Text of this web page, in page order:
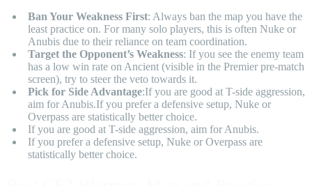
Ban Your Weakness First: Always ban the map you have the
least practice on. For many solo players, this is often Nuke or
Anubis due to their reliance on team coordination.
Target the Opponent’s Weakness: If you see the enemy team
has a low win rate on Ancient (visible in the Premier pre-match
screen), try to steer the veto towards it.
Pick for Side Advantage:If you are good at T-side aggression,
aim for Anubis.If you prefer a defensive setup, Nuke or
Overpass are statistically better choice.
If you are good at T-side aggression, aim for Anubis.
If you prefer a defensive setup, Nuke or Overpass are
statistically better choice.